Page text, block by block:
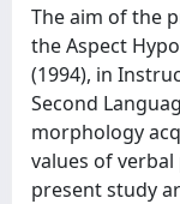
The aim of the
the Aspect
(1994), in
Second
morphology
values of
present study